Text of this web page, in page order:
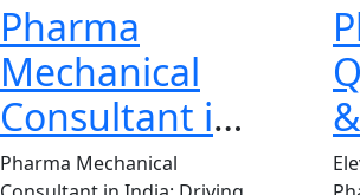
Pharma
Mechanical
Consultant in
India
Pharma Mechanical